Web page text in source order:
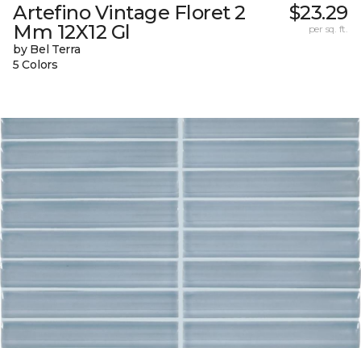
Artefino Vintage Floret 2
Mm 12X12 Gl
by Bel Terra
5 Colors
$23.29
per sq. ft.